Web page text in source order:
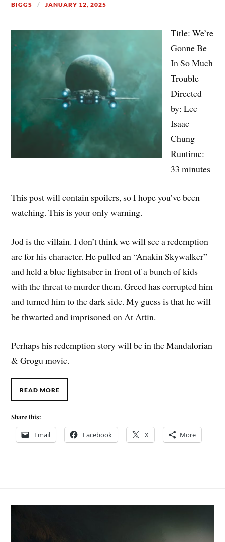
BIGGS JANUARY 12, 2025
Title: We’re
Gonne Be
In So Much
Trouble
Directed
by: Lee
Isaac
Chung
Runtime:
33 minutes
This post will contain spoilers, so I hope you’ve been
watching. This is your only warning.
Jod is the villain. I don’t think we will see a redemption
arc for his character. He pulled an “Anakin Skywalker”
and held a blue lightsaber in front of a bunch of kids
with the threat to murder them. Greed has corrupted him
and turned him to the dark side. My guess is that he will
be thwarted and imprisoned on At Attin.
Perhaps his redemption story will be in the Mandalorian
& Grogu movie.
READ MORE
Share this:
Email Facebook X More